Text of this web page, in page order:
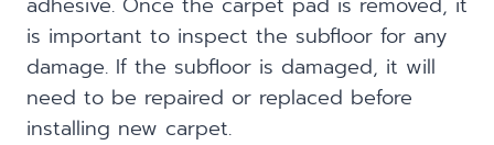
is important to inspect the subfloor for any
damage. If the subfloor is damaged, it will
need to be repaired or replaced before
installing new carpet.